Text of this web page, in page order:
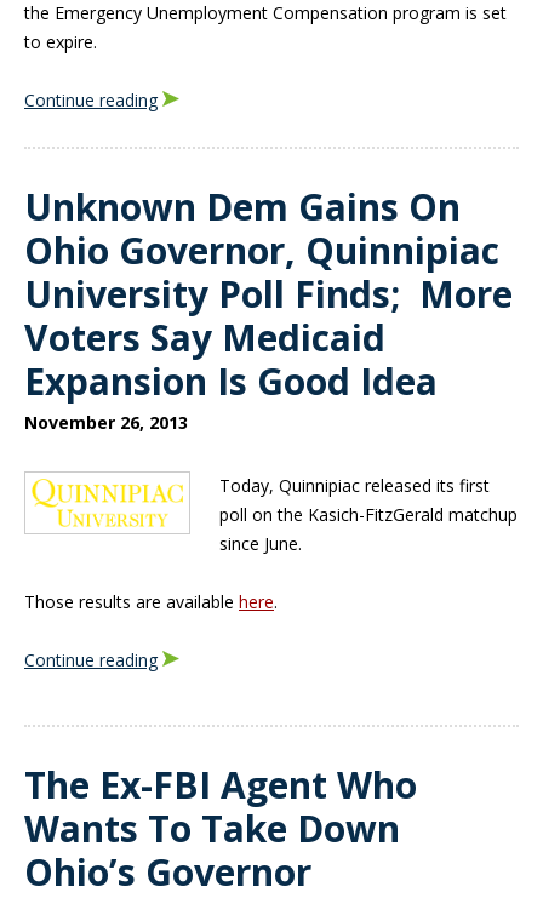
the Emergency Unemployment Compensation program is set
to expire.
Continue reading
Unknown Dem Gains On
Ohio Governor, Quinnipiac
University Poll Finds; More
Voters Say Medicaid
Expansion Is Good Idea
November 26, 2013
Today, Quinnipiac released its first
poll on the Kasich-FitzGerald matchup
since June.
Those results are available here.
Continue reading
The Ex-FBI Agent Who
Wants To Take Down
Ohio’s Governor